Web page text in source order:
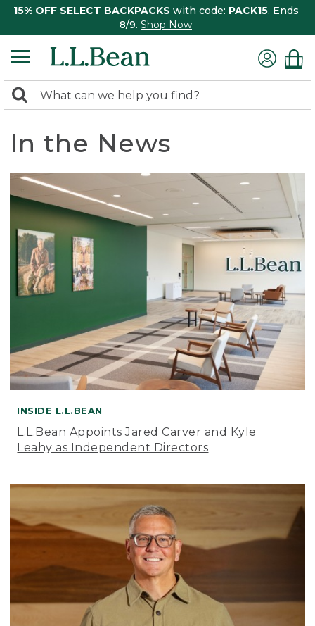
15% OFF SELECT BACKPACKS with code: PACK15. Ends
8/9. Shop Now
search
Search:
In the News
INSIDE L.L.BEAN
L.L.Bean Appoints Jared Carver and Kyle
Leahy as Independent Directors